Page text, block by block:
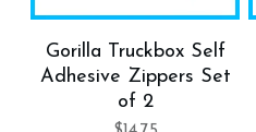
Gorilla Truckbox Self
Adhesive Zippers Set
of 2